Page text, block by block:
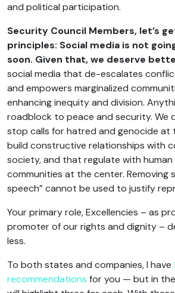
and political participation.
Security Council Members, let’s
principles: Social media is not
soon. Given that, we deserve
social media that de-escalates
and empowers marginalized
enhancing inequity and division.
roadblock to peace and security. We
stop calls for hatred and genocide
build constructive relationships with
society, and that regulate with
communities at the center. Removing
speech” cannot be used to justify
Your primary role, Excellencies – as
promoter of our rights and dignity –
less.
To both states and companies, I have
recommendations for you — but in